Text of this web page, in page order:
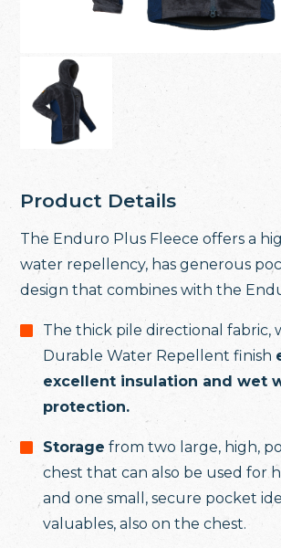
Product Details
The Enduro Plus Fleece offers a
water repellency, has generous
design that combines with the
The thick pile directional fabric,
Durable Water Repellent finish
excellent insulation and wet
protection.
Storage from two large, high,
chest that can also be used for
and one small, secure pocket
valuables, also on the chest.